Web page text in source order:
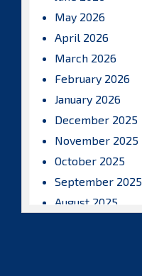
May 2026
April 2026
March 2026
February 2026
January 2026
December 2025
November 2025
October 2025
September 2025
August 2025